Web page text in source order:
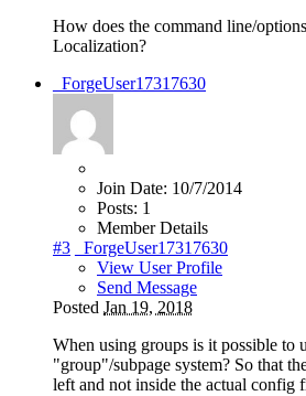
How does the command line/
Localization?
_ForgeUser17317630
Join Date: 10/7/2014
Posts: 1
Member Details
#3
_ForgeUser17317630
View User Profile
Send Message
Posted Jan 19, 2018
When using groups is it possible to
"group"/subpage system? So that
left and not inside the actual config